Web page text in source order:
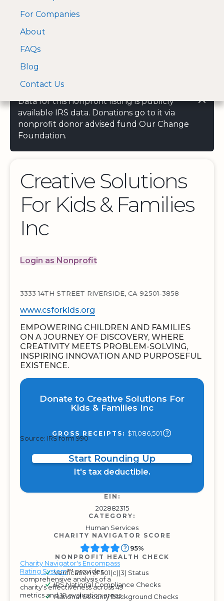
A Visa and Mastercard
approved Financial
For Companies
About
FAQs
Blog
Contact Us
Data for this nonprofit listing is publicly
available IRS data. Donations go to it via
nonprofit donor advised fund Our Change
Foundation.
Creative Solutions
For Kids & Families
Inc
Login as Nonprofit
3333 14TH STREET RIVERSIDE, CA 92501-3858
www.csforkids.org
EMPOWERING CHILDREN AND FAMILIES
ON A JOURNEY OF DISCOVERY, WHERE
CREATIVITY MEETS PROBLEM-SOLVING,
INSPIRING INNOVATION AND PURPOSEFUL
EXISTENCE.
Donate to Creative Solutions For
Kids & Families Inc
GROSS RECEIPTS: $11,086,501
Source: IRS form 990
Start Rounding Up
It's tax deductible.
EIN:
202882315
CATEGORY:
Human Services
CHARITY NAVIGATOR SCORE
Charity Navigator's Encompass
Rating System™ provides
comprehensive analysis of a
charity's effectiveness across 49
metrics and 10 evaluation areas.
95%
NONPROFIT HEALTH CHECK
Verification of 501(c)(3) Status
IRS National Compliance Checks
National Security Background Checks